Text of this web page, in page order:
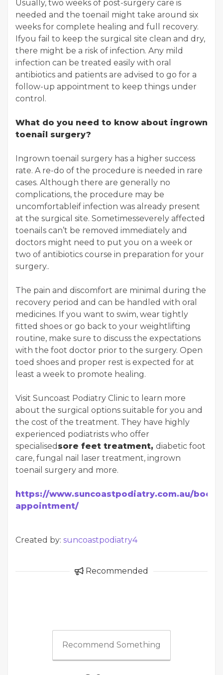
Usually, two weeks of post-surgery care is
needed and the toenail might take around six
weeks for complete healing and full recovery.
Ifyou fail to keep the surgical site clean and dry,
there might be a risk of infection. Any mild
infection can be treated easily with oral
antibiotics and patients are advised to go for a
follow-up appointment to keep things under
control.
What do you need to know about ingrown
toenail surgery?
Ingrown toenail surgery has a higher success
rate. A re-do of the procedure is needed in rare
cases. Although there are generally no
complications, the procedure may be
uncomfortableif infection was already present
at the surgical site. Sometimesseverely affected
toenails can’t be removed immediately and
doctors might need to put you on a week or
two of antibiotics course in preparation for your
surgery..
The pain and discomfort are minimal during the
recovery period and can be handled with oral
medicines. If you want to swim, wear tightly
fitted shoes or go back to your weightlifting
routine, make sure to discuss the expectations
with the foot doctor prior to the surgery. Open
toed shoes and proper rest is expected for at
least a week to promote healing.
Visit Suncoast Podiatry Clinic to learn more
about the surgical options suitable for you and
the cost of the treatment. They have highly
experienced podiatrists who offer
specialised sore feet treatment, diabetic foot
care, fungal nail laser treatment, ingrown
toenail surgery and more.
https://www.suncoastpodiatry.com.au/book-
appointment/
Created by: suncoastpodiatry4
Recommended
Recommend Something